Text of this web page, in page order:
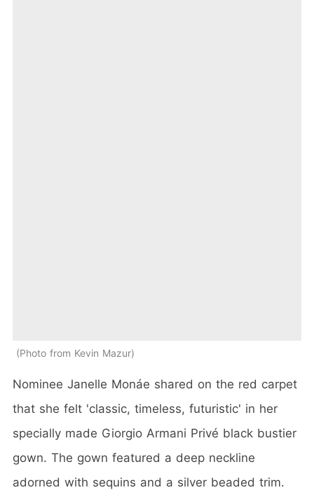
Photo from Kevin Mazur
Nominee Janelle Monáe shared on the red carpet
that she felt 'classic, timeless, futuristic' in her
specially made Giorgio Armani Privé black bustier
gown. The gown featured a deep neckline
adorned with sequins and a silver beaded trim.